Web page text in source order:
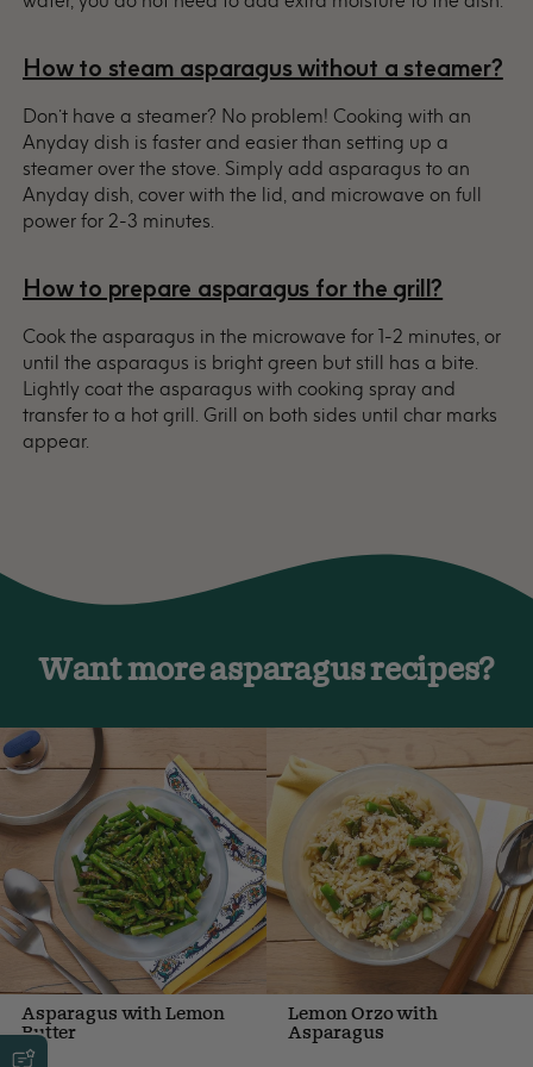
How to steam asparagus without a steamer?
Don’t have a steamer? No problem! Cooking with an
Anyday dish is faster and easier than setting up a
steamer over the stove. Simply add asparagus to an
Anyday dish, cover with the lid, and microwave on full
power for 2-3 minutes.
How to prepare asparagus for the grill?
Cook the asparagus in the microwave for 1-2 minutes, or
until the asparagus is bright green but still has a bite.
Lightly coat the asparagus with cooking spray and
transfer to a hot grill. Grill on both sides until char marks
appear.
Want more asparagus recipes?
Asparagus with Lemon
Butter
Lemon Orzo with
Asparagus